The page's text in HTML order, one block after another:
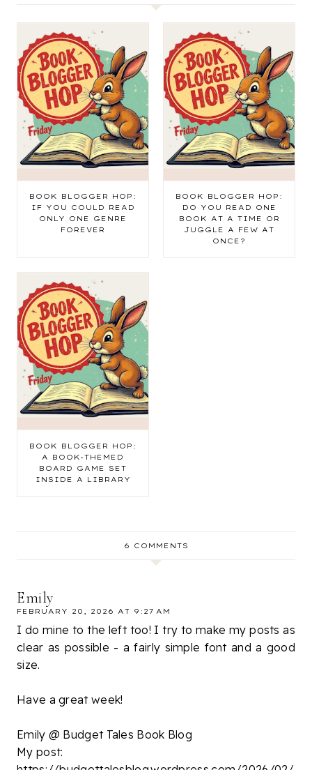
BOOK BLOGGER HOP:
IF YOU COULD READ
ONLY ONE GENRE
FOREVER
BOOK BLOGGER HOP:
DO YOU READ ONE
BOOK AT A TIME OR
JUGGLE A FEW AT
ONCE?
BOOK BLOGGER HOP:
A BOOK-THEMED
BOARD GAME SET
INSIDE A LIBRARY
6 COMMENTS
Emily
FEBRUARY 20, 2026 AT 9:27 AM
I do mine to the left too! I try to make my posts as
clear as possible - a fairly simple font and a good
size.
Have a great week!
Emily @ Budget Tales Book Blog
My post: